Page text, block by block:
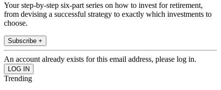
Your step-by-step six-part series on how to invest for retirement,
from devising a successful strategy to exactly which investments to
choose.
Subscribe +
An account already exists for this email address, please log in.
Trending